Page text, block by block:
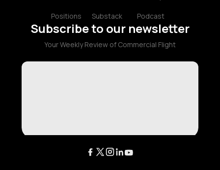
Positions Substack Podcast
Subscribe to our newsletter
Your Weekly Review of Commercial Flight